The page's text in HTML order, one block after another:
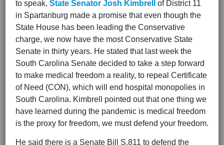
to speak, State Senator Josh Kimbrell
of District 11
in Spartanburg made a promise that even though the
State House has been leading the Conservative
charge, we now have the most Conservative State
Senate in thirty years. He stated that last week the
South Carolina Senate decided to take a step forward
to make medical freedom a reality, to repeal Certificate
of Need (CON), which will end hospital monopolies in
South Carolina. Kimbrell pointed out that one thing we
have learned during the pandemic is medical freedom
is the proxy for freedom, we must defend your freedom.
He said there is a Senate Bill S.811 to defend the